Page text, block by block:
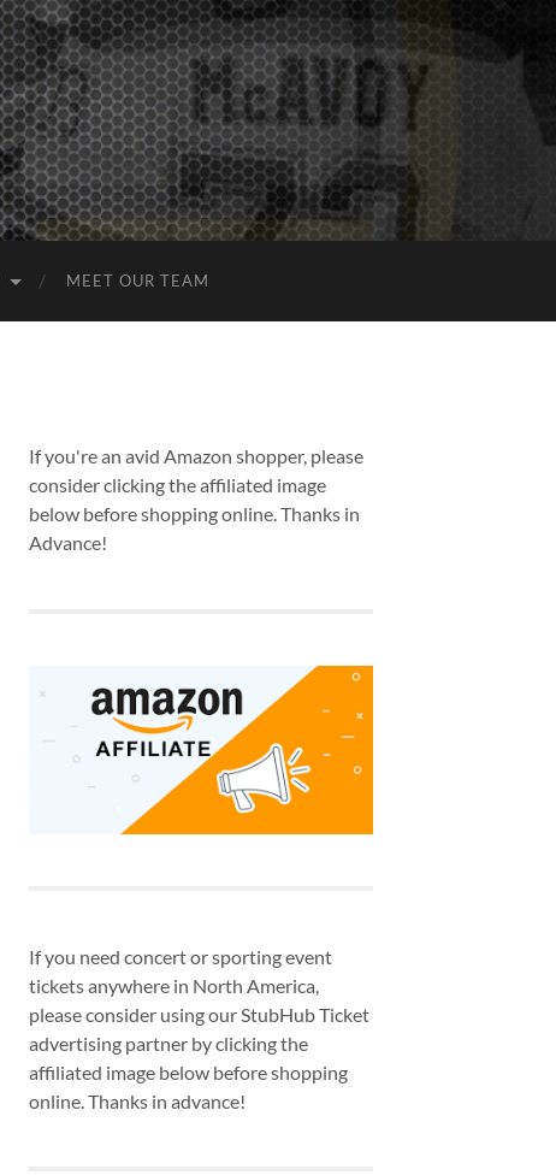
MEET OUR TEAM
If you're an avid Amazon shopper, please
consider clicking the affiliated image
below before shopping online. Thanks in
Advance!
If you need concert or sporting event
tickets anywhere in North America,
please consider using our StubHub Ticket
advertising partner by clicking the
affiliated image below before shopping
online. Thanks in advance!